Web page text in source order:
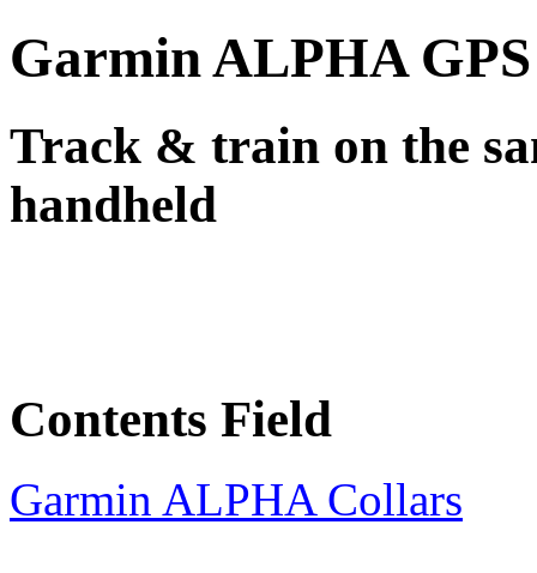
Garmin ALPHA
Track & train on the
handheld
Contents Field
Garmin ALPHA Collars